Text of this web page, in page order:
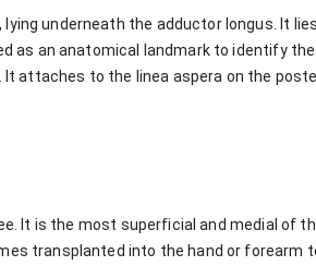
underneath the adductor longus. It
as an anatomical landmark to identify
attaches to the linea aspera on the
It is the most superficial and medial of
transplanted into the hand or forearm